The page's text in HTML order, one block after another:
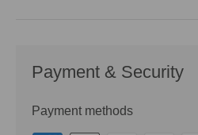
Payment & Security
Payment methods